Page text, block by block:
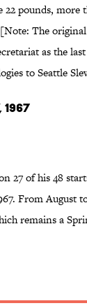
22 pounds, more
The
as the
to Seattle
27 of his 48
From August
remains a